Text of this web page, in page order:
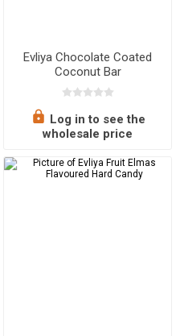
Evliya Chocolate Coated
Coconut Bar
Log in to see the
wholesale price